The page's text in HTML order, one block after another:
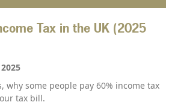
Tax in the UK (2025
why some people pay 60% income tax
tax bill.